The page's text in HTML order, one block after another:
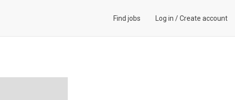
Find jobs Log in /Create account